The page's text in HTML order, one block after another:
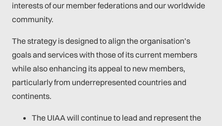
interests of our member federations and our worldwide
community.
The strategy is designed to align the organisation’s
goals and services with those of its current members
while also enhancing its appeal to new members,
particularly from underrepresented countries and
continents.
The UIAA will continue to lead and represent the